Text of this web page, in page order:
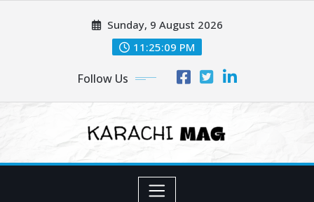
Sunday, 9 August 2026
11:25:10 PM
Follow Us